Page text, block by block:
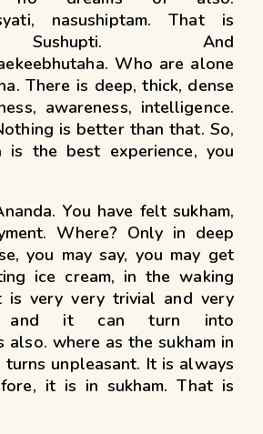
nasushiptam. That is
And
Who are alone
There is deep, thick, dense
awareness, intelligence.
is better than that. So,
is the best experience, you
You have felt sukham,
Where? Only in deep
you may say, you may get
ice cream, in the waking
is very very trivial and very
and it can turn into
also. where as the sukham in
turns unpleasant. It is always
it is in sukham. That is